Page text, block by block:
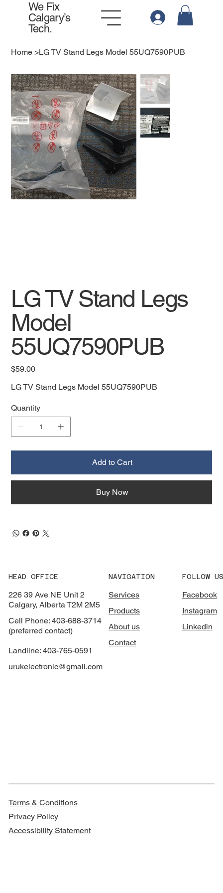
We Fix
Calgary’s
Tech.
Home >LG TV Stand Legs Model 55UQ7590PUB
LG TV Stand Legs
Model
55UQ7590PUB
Price
$59.00
LG TV Stand Legs Model 55UQ7590PUB
Quantity
Add to Cart
Buy Now
HEAD OFFICE
226 39 Ave NE Unit 2
Calgary, Alberta T2M 2M5
Cell Phone: 403-688-3714
(preferred contact)
Landline: 403-765-0591
urukelectronic@gmail.com
NAVIGATION
Services
Products
About us
Contact
FOLLOW US
Facebook
Instagram
Linkedin
Terms & Conditions
Privacy Policy
Accessibility Statement